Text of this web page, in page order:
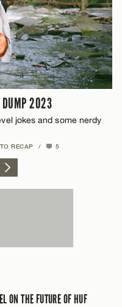
DUMP 2023
jokes and some nerdy
RECAP / 5
ON THE FUTURE OF HUF